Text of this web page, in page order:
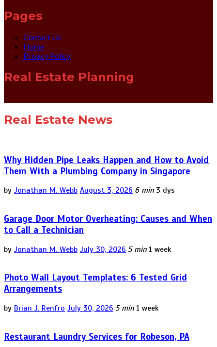
Pages
Contact Us
Home
Privacy Policy
Real Estate Planning
Real Estate News
Why Hidden Pipe Leaks Happen and How to Avoid
Them With a Plumbing Company in Singapore
by Jonathan M. Webb August 3, 2026 6 min 3 dys
Garage Door Motor Overheating: Causes and When
to Call a Technician
by Jonathan M. Webb July 30, 2026 5 min 1 week
Photo Wall Layout Templates: 6 Tested Grid
Arrangements
by Brian J. Renfro July 30, 2026 5 min 1 week
Restaurant Laundry Services for Robeson, PA